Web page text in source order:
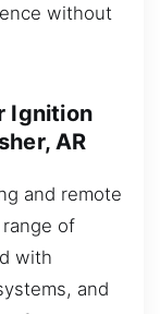
without
Ignition
AR
and remote
of
with
and